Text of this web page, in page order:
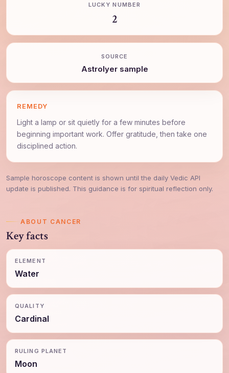
LUCKY NUMBER
2
SOURCE
AstroIyer sample
REMEDY
Light a lamp or sit quietly for a few minutes before
beginning important work. Offer gratitude, then take one
disciplined action.
Sample horoscope content is shown until the daily Vedic API
update is published. This guidance is for spiritual reflection only.
ABOUT CANCER
Key facts
ELEMENT
Water
QUALITY
Cardinal
RULING PLANET
Moon